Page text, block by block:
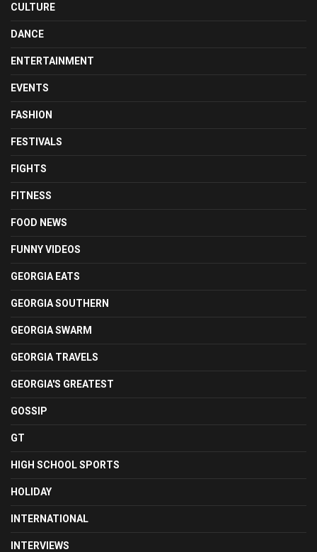
CULTURE
DANCE
ENTERTAINMENT
EVENTS
FASHION
FESTIVALS
FIGHTS
FITNESS
FOOD NEWS
FUNNY VIDEOS
GEORGIA EATS
GEORGIA SOUTHERN
GEORGIA SWARM
GEORGIA TRAVELS
GEORGIA'S GREATEST
GOSSIP
GT
HIGH SCHOOL SPORTS
HOLIDAY
INTERNATIONAL
INTERVIEWS